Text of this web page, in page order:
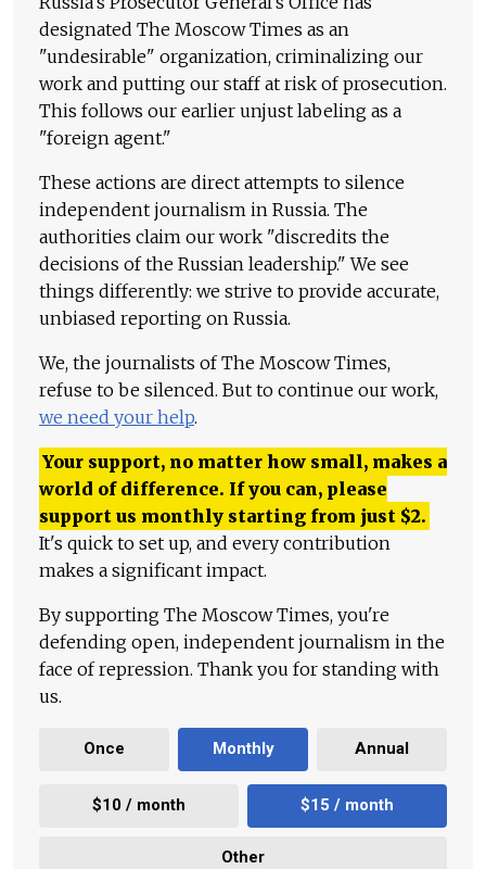
designated The Moscow Times as an
"undesirable" organization, criminalizing our
work and putting our staff at risk of prosecution.
This follows our earlier unjust labeling as a
"foreign agent."
These actions are direct attempts to silence
independent journalism in Russia. The
authorities claim our work "discredits the
decisions of the Russian leadership." We see
things differently: we strive to provide accurate,
unbiased reporting on Russia.
We, the journalists of The Moscow Times,
refuse to be silenced. But to continue our work,
we need your help.
Your support, no matter how small, makes a
world of difference. If you can, please
support us monthly starting from just $2.
It's quick to set up, and every contribution
makes a significant impact.
By supporting The Moscow Times, you're
defending open, independent journalism in the
face of repression. Thank you for standing with
us.
Once Monthly Annual
$10 / month $15 / month
Other